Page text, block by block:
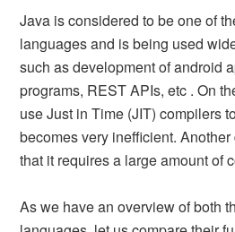
Java is considered to be one of
languages and is being used
such as development of android
programs, REST APIs, etc . On
use Just in Time (JIT) compilers
becomes very inefficient.
that it requires a large amount of
As we have an overview of both